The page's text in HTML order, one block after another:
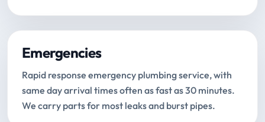
Emergencies
Rapid response emergency plumbing service, with
same day arrival times often as fast as 30 minutes.
We carry parts for most leaks and burst pipes.